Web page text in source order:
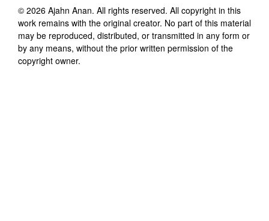
© 2026 Ajahn Anan. All rights reserved. All copyright in this
work remains with the original creator. No part of this material
may be reproduced, distributed, or transmitted in any form or
by any means, without the prior written permission of the
copyright owner.